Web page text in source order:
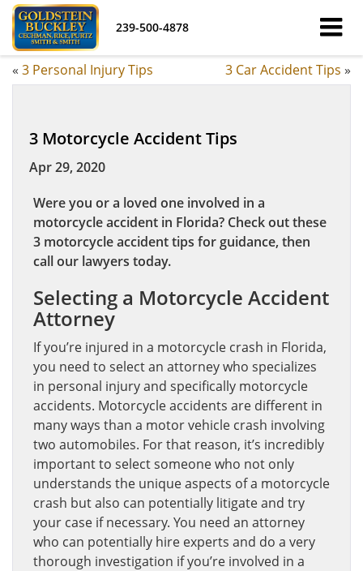
239-500-4878
« 3 Personal Injury Tips 3 Car Accident Tips »
3 Motorcycle Accident Tips
Apr 29, 2020
Were you or a loved one involved in a
motorcycle accident in Florida? Check out these
3 motorcycle accident tips for guidance, then
call our lawyers today.
Selecting a Motorcycle Accident
Attorney
If you’re injured in a motorcycle crash in Florida,
you need to select an attorney who specializes
in personal injury and specifically motorcycle
accidents. Motorcycle accidents are different in
many ways than a motor vehicle crash involving
two automobiles. For that reason, it’s incredibly
important to select someone who not only
understands the unique aspects of a motorcycle
crash but also can potentially litigate and try
your case if necessary. You need an attorney
who can potentially hire experts and do a very
thorough investigation if you’re involved in a